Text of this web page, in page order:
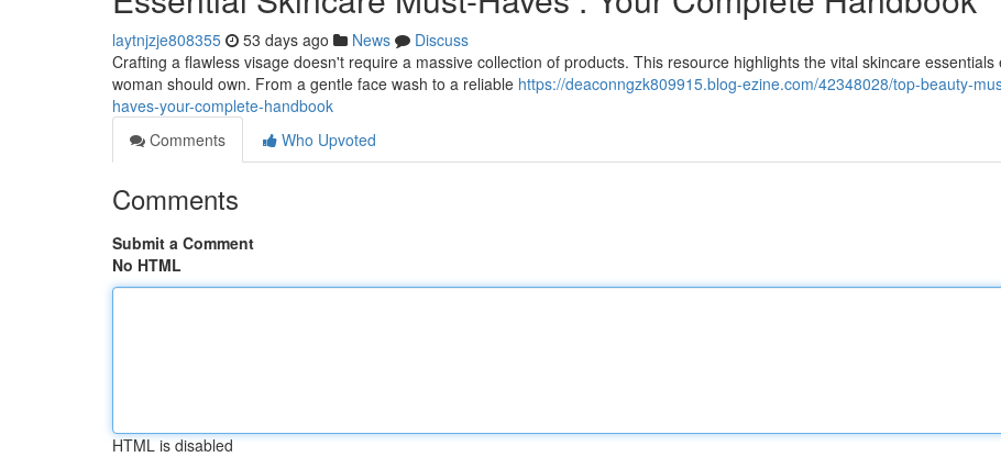
laytnjzje808355 53 days ago News
Discuss
Crafting a flawless visage doesn't require a massive collection of products. This resource highlights the vital skincare essentials
woman should own. From a gentle face wash to a reliable https://deaconngzk809915.blog-ezine.com/42348028/top-beauty-
haves-your-complete-handbook
Comments
Who Upvoted
Comments
Submit a Comment
No HTML
HTML is disabled